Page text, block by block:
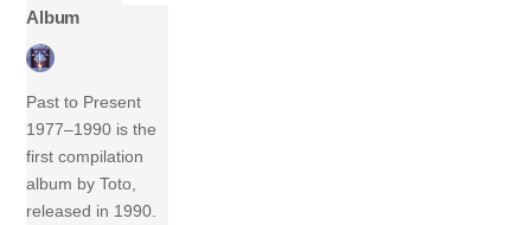
Album
Past to Present
1977–1990 is the
first compilation
album by Toto,
released in 1990.